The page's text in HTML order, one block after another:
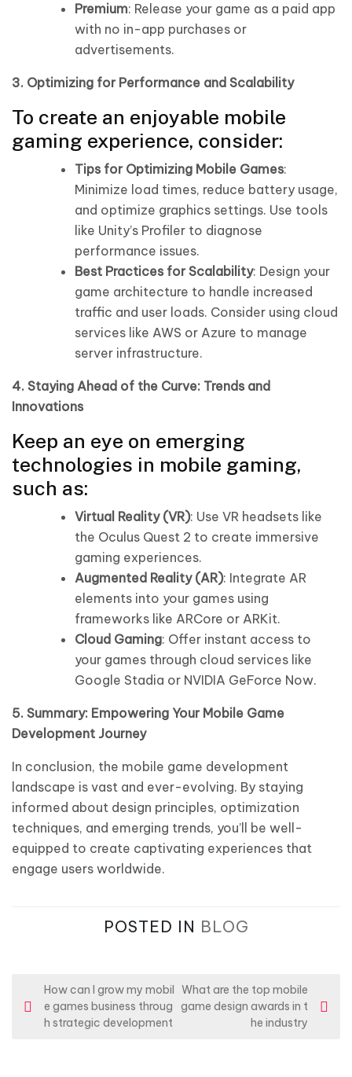
Premium: Release your game as a paid app
with no in-app purchases or
advertisements.
3. Optimizing for Performance and Scalability
To create an enjoyable mobile
gaming experience, consider:
Tips for Optimizing Mobile Games:
Minimize load times, reduce battery usage,
and optimize graphics settings. Use tools
like Unity’s Profiler to diagnose
performance issues.
Best Practices for Scalability: Design your
game architecture to handle increased
traffic and user loads. Consider using cloud
services like AWS or Azure to manage
server infrastructure.
4. Staying Ahead of the Curve: Trends and
Innovations
Keep an eye on emerging
technologies in mobile gaming,
such as:
Virtual Reality (VR): Use VR headsets like
the Oculus Quest 2 to create immersive
gaming experiences.
Augmented Reality (AR): Integrate AR
elements into your games using
frameworks like ARCore or ARKit.
Cloud Gaming: Offer instant access to
your games through cloud services like
Google Stadia or NVIDIA GeForce Now.
5. Summary: Empowering Your Mobile Game
Development Journey
In conclusion, the mobile game development
landscape is vast and ever-evolving. By staying
informed about design principles, optimization
techniques, and emerging trends, you’ll be well-
equipped to create captivating experiences that
engage users worldwide.
POSTED IN BLOG
o
How can I grow my mobil
e games business throug
h strategic development
What are the top mobile
game design awards in t
he industry